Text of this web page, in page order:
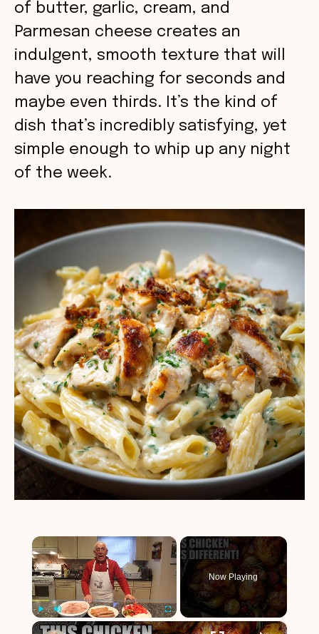
of butter, garlic, cream, and
Parmesan cheese creates an
indulgent, smooth texture that will
have you reaching for seconds and
maybe even thirds. It’s the kind of
dish that’s incredibly satisfying, yet
simple enough to whip up any night
of the week.
×
Play Unmute Fullscreen
Now Playing
×